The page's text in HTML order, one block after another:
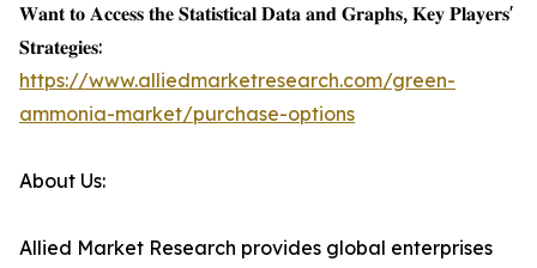
𝐖𝐚𝐧𝐭 𝐭𝐨 𝐀𝐜𝐜𝐞𝐬𝐬 𝐭𝐡𝐞 𝐒𝐭𝐚𝐭𝐢𝐬𝐭𝐢𝐜𝐚𝐥 𝐃𝐚𝐭𝐚 𝐚𝐧𝐝 𝐆𝐫𝐚𝐩𝐡𝐬, 𝐊𝐞𝐲 𝐏𝐥𝐚𝐲𝐞𝐫𝐬'
𝐒𝐭𝐫𝐚𝐭𝐞𝐠𝐢𝐞𝐬:
https://www.alliedmarketresearch.com/green-
ammonia-market/purchase-options
About Us:
Allied Market Research provides global enterprises